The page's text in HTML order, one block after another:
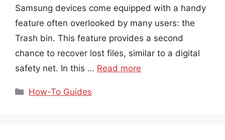
Samsung devices come equipped with a handy
feature often overlooked by many users: the
Trash bin. This feature provides a second
chance to recover lost files, similar to a digital
safety net. In this … Read more
Categories
How-To Guides